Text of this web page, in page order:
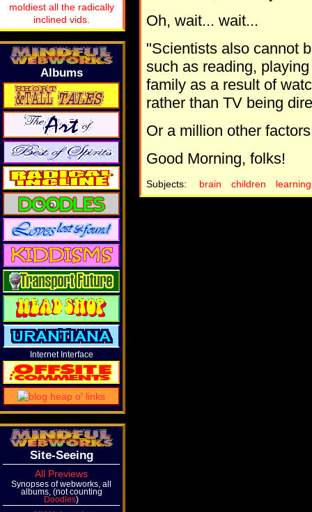
Oh, wait... wait...
"Scientists also cannot
such as reading,
family as a result of
rather than TV being
Or a million other
Good Morning, folks!
Subjects: brain children learning
moldiest all the radically
inclined vids.
Albums
Internet Interface
Site-Seeing
All Previews
Synopses of webworks, all
albums, (not counting
Doodles)